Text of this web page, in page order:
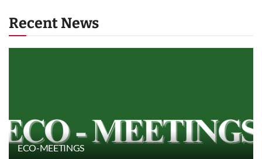
Recent News
ECO-MEETINGS